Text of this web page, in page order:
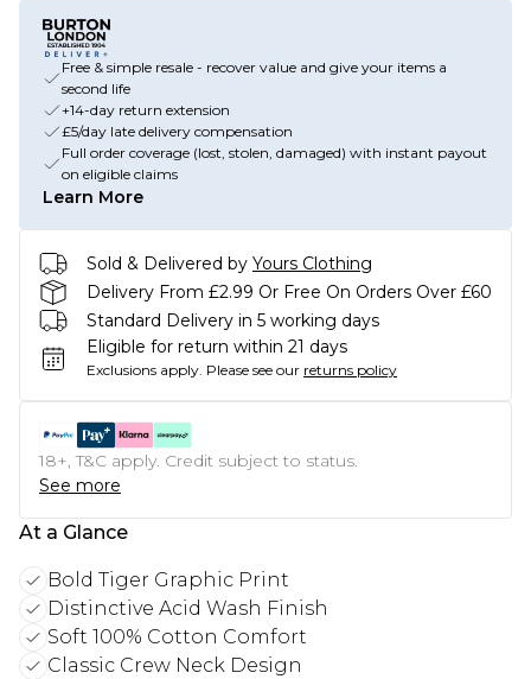
Free & simple resale - recover value and give your items a
second life
+14-day return extension
£5/day late delivery compensation
Full order coverage (lost, stolen, damaged) with instant payout
on eligible claims
Learn More
Sold & Delivered by Yours Clothing
Delivery From £2.99 Or Free On Orders Over £60
Standard Delivery in 5 working days
Eligible for return within 21 days
Exclusions apply. Please see our returns policy
18+, T&C apply. Credit subject to status.
See more
At a Glance
Bold Tiger Graphic Print
Distinctive Acid Wash Finish
Soft 100% Cotton Comfort
Classic Crew Neck Design